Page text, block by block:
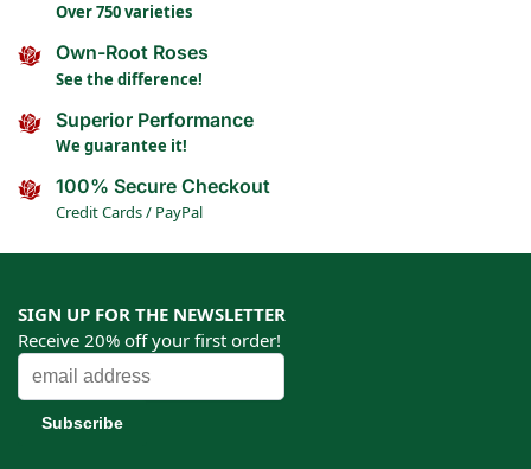
Over 750 varieties
Own-Root Roses
See the difference!
Superior Performance
We guarantee it!
100% Secure Checkout
Credit Cards / PayPal
SIGN UP FOR THE NEWSLETTER
Receive 20% off your first order!